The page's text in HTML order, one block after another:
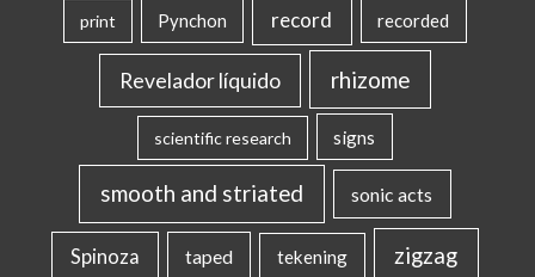
print Pynchon record recorded
Revelador líquido rhizome
scientific research signs
smooth and striated sonic acts
Spinoza taped tekening zigzag